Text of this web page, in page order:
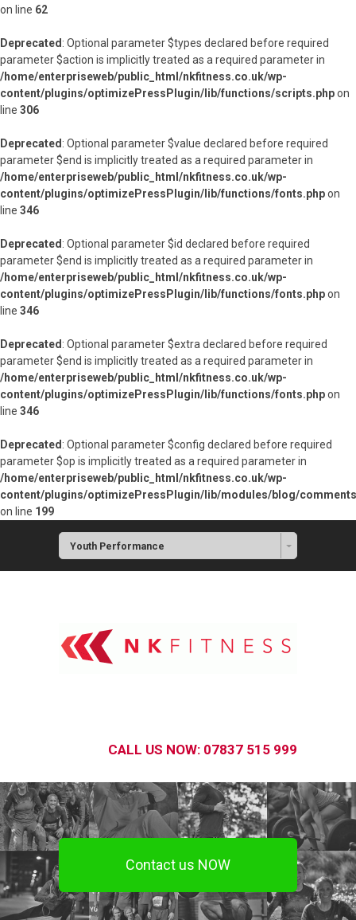
on line 62
Deprecated : Optional parameter $types declared before required
parameter $action is implicitly treated as a required parameter in
/home/enterpriseweb/public_html/nkfitness.co.uk/wp-
content/plugins/optimizePressPlugin/lib/functions/scripts.phpon
line 306
Deprecated : Optional parameter $value declared before required
parameter $end is implicitly treated as a required parameter in
/home/enterpriseweb/public_html/nkfitness.co.uk/wp-
content/plugins/optimizePressPlugin/lib/functions/fonts.phpon
line 346
Deprecated : Optional parameter $id declared before required
parameter $end is implicitly treated as a required parameter in
/home/enterpriseweb/public_html/nkfitness.co.uk/wp-
content/plugins/optimizePressPlugin/lib/functions/fonts.phpon
line 346
Deprecated : Optional parameter $extra declared before required
parameter $end is implicitly treated as a required parameter in
/home/enterpriseweb/public_html/nkfitness.co.uk/wp-
content/plugins/optimizePressPlugin/lib/functions/fonts.phpon
line 346
Deprecated : Optional parameter $config declared before required
parameter $op is implicitly treated as a required parameter in
/home/enterpriseweb/public_html/nkfitness.co.uk/wp-
content/plugins/optimizePressPlugin/lib/modules/blog/
on line 199
Youth Performance
CALL US NOW: 07837 515 999
Contact us NOW